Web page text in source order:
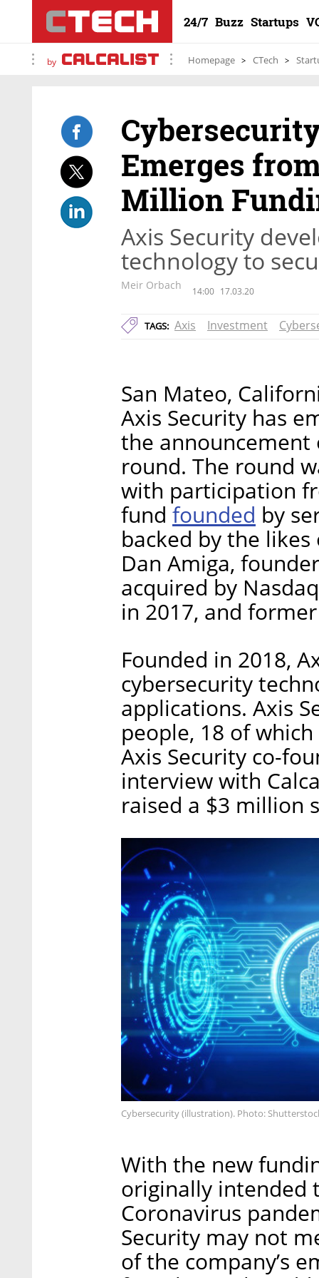
24/7 Buzz Startups
by Homepage CTech
Emerges
Million
Axis Security
technology to
Meir Orbach 14:00 17.03.20
TAGS: Axis Investment
San Mateo,
Axis Security has
the announcement
round. The round
with participation
fund founded by
backed by the
Dan Amiga,
acquired by
in 2017, and
Founded in 2018,
cybersecurity
applications. Axis
people, 18 of
Axis Security co-
interview with
raised a $3 million
Cybersecurity (illustration). Photo:
With the new
originally intended
Coronavirus
Security may not
of the company’s